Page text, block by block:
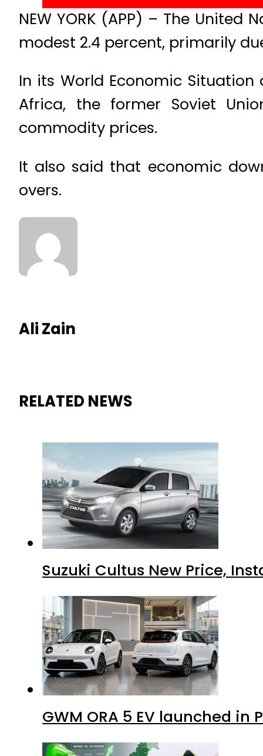
NEW YORK (APP) – The
modest 2.4 percent, primarily
In its World Economic
Africa, the former Soviet
commodity prices.
It also said that economic
overs.
Ali Zain
RELATED NEWS
Suzuki Cultus New Price,
GWM ORA 5 EV launched in